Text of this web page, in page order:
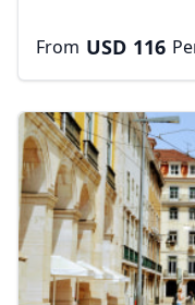
From USD 116